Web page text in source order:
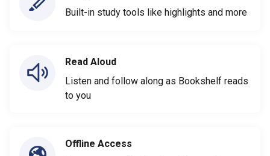
Built-in study tools like highlights and more
Read Aloud
Listen and follow along as Bookshelf reads
to you
Offline Access